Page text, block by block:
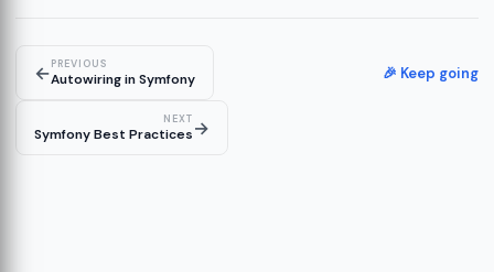
←PREVIOUS
Autowiring in Symfony 🎉 Keep going
NEXT
Symfony Best Practices→